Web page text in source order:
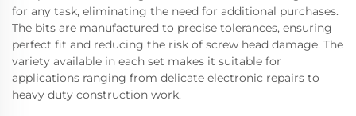
for any task, eliminating the need for additional purchases.
The bits are manufactured to precise tolerances, ensuring
perfect fit and reducing the risk of screw head damage. The
variety available in each set makes it suitable for
applications ranging from delicate electronic repairs to
heavy duty construction work.